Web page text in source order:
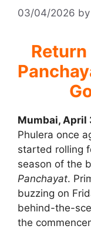
03/04/2026 by
Return
Mumbai, April
Phulera once
started rolling
season of the
Panchayat.
buzzing on
behind-the-
the